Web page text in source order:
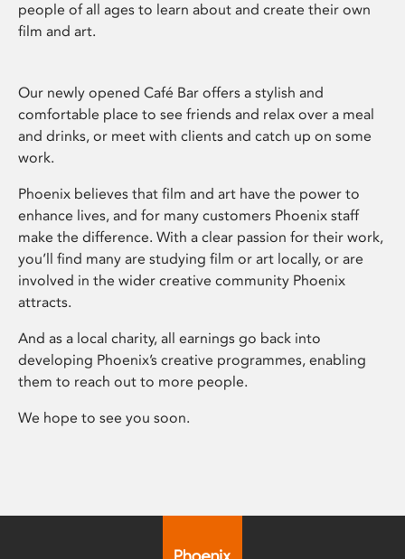
people of all ages to learn about and create their own
film and art.
Our newly opened Café Bar offers a stylish and
comfortable place to see friends and relax over a meal
and drinks, or meet with clients and catch up on some
work.
Phoenix believes that film and art have the power to
enhance lives, and for many customers Phoenix staff
make the difference. With a clear passion for their work,
you’ll find many are studying film or art locally, or are
involved in the wider creative community Phoenix
attracts.
And as a local charity, all earnings go back into
developing Phoenix’s creative programmes, enabling
them to reach out to more people.
We hope to see you soon.